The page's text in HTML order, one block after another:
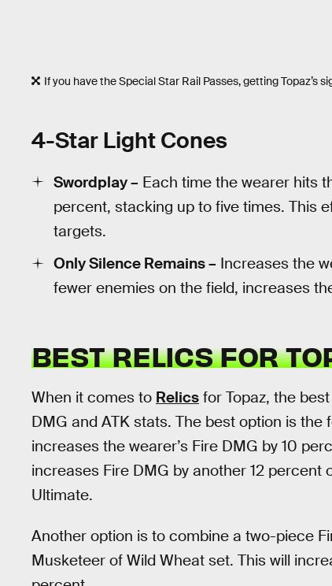
If you have the Special Star Rail Passes, getting Topaz’s
4-Star Light Cones
Swordplay – Each time the wearer hits
percent, stacking up to five times. This
targets.
Only Silence Remains – Increases the
fewer enemies on the field, increases
BEST RELICS FOR
When it comes to Relics for Topaz, the
DMG and ATK stats. The best option is
increases the wearer’s Fire DMG by 10
increases Fire DMG by another 12
Ultimate.
Another option is to combine a two-piece
Musketeer of Wild Wheat set. This will